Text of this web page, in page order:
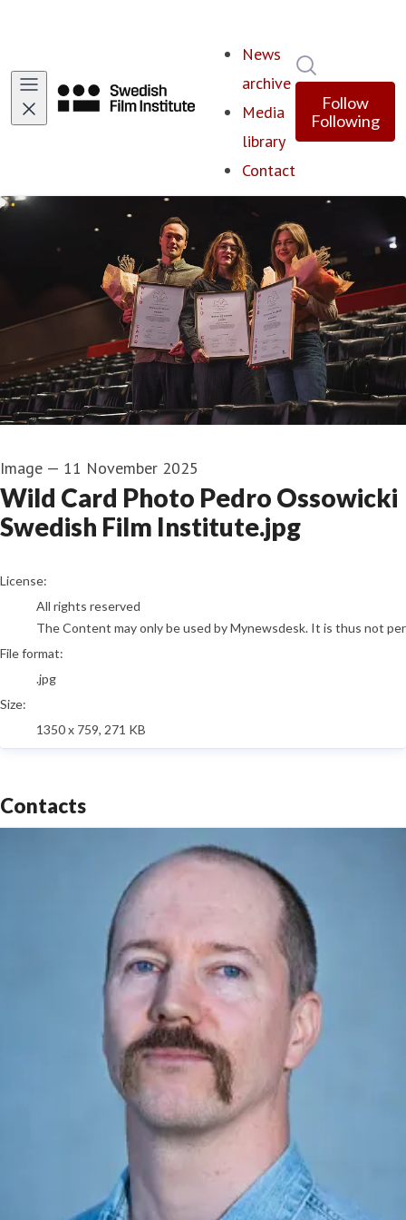
News
archive
Media
library
Contact
Follow
Following
Image — 11 November 2025
Wild Card Photo Pedro Ossowicki
Swedish Film Institute.jpg
go to media item
License:
All rights reserved
The Content may only be used by Mynewsdesk. It is thus not
File format:
.jpg
Size:
1350 x 759, 271 KB
Contacts